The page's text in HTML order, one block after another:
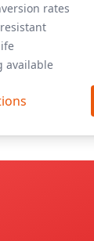
rates
available